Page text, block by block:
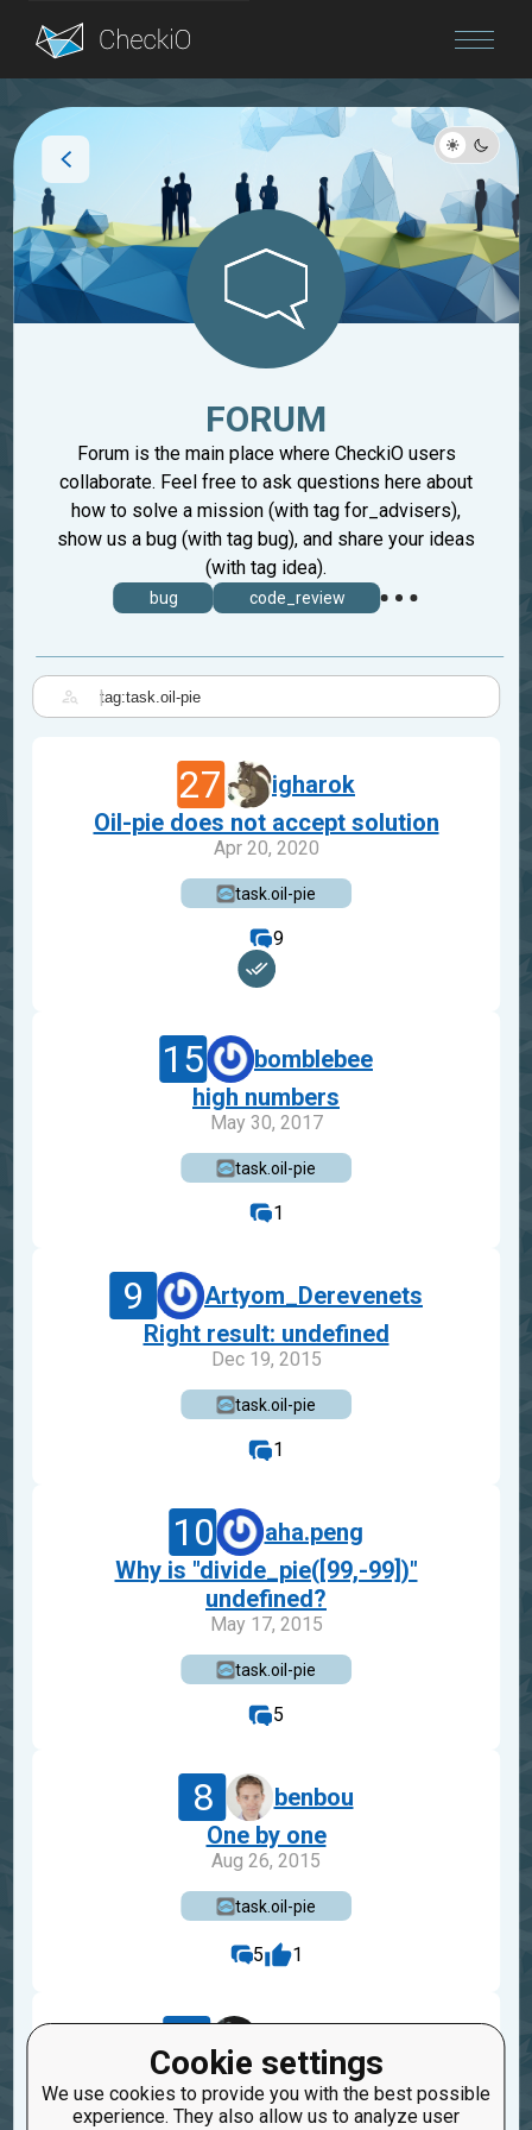
Blog
Cookie settings
We use cookies to provide you with the best possible
experience. They also allow us to analyze user
FORUM
Forum is the main place where CheckiO users
collaborate. Feel free to ask questions here about
how to solve a mission (with tag for_advisers),
show us a bug (with tag bug), and share your ideas
(with tag idea).
bug code_review
|
27
igharok
Oil-pie does not accept solution
Apr 20, 2020
task.oil-pie
9
15
bomblebee
high numbers
May 30, 2017
task.oil-pie
1
9
Artyom_Derevenets
Right result: undefined
Dec 19, 2015
task.oil-pie
1
10
aha.peng
Why is "divide_pie([99,-99])"
undefined?
May 17, 2015
task.oil-pie
5
8
benbou
One by one
Aug 26, 2015
task.oil-pie
5 1
21
Um... what?
Oct 27, 2014